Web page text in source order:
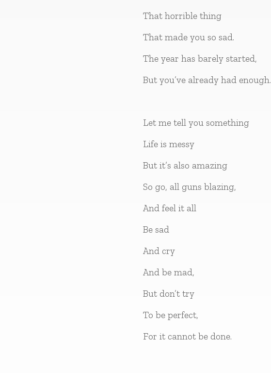
That horrible thing
That made you so sad.
The year has barely started,
But you’ve already had enough.
Let me tell you something
Life is messy
But it’s also amazing
So go, all guns blazing,
And feel it all
Be sad
And cry
And be mad,
But don’t try
To be perfect,
For it cannot be done.